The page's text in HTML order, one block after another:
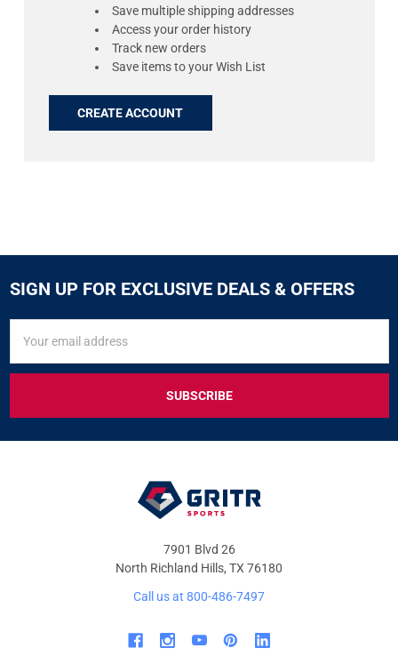
Save multiple shipping addresses
Access your order history
Track new orders
Save items to your Wish List
CREATE ACCOUNT
SIGN UP FOR EXCLUSIVE DEALS & OFFERS
FOR
&
OFFERS
Address
7901 Blvd 26
North Richland Hills, TX 76180
Call us at 800-486-7497